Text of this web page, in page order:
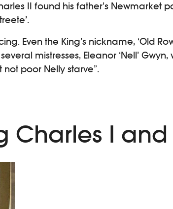
II found his father’s
Even the King’s nickname, ‘Old
mistresses, Eleanor ‘Nell’
poor Nelly starve”.
Charles I and